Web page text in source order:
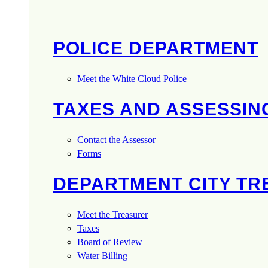
POLICE DEPARTMENT
Meet the White Cloud Police
TAXES AND
Contact the Assessor
Forms
DEPARTMENT CITY
Meet the Treasurer
Taxes
Board of Review
Water Billing